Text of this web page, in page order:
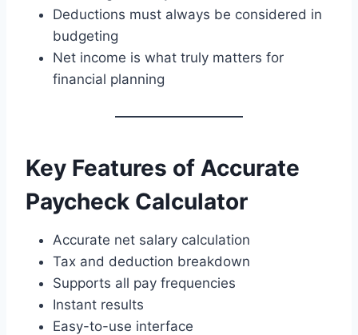
Deductions must always be considered in
budgeting
Net income is what truly matters for
financial planning
Key Features of Accurate
Paycheck Calculator
Accurate net salary calculation
Tax and deduction breakdown
Supports all pay frequencies
Instant results
Easy-to-use interface